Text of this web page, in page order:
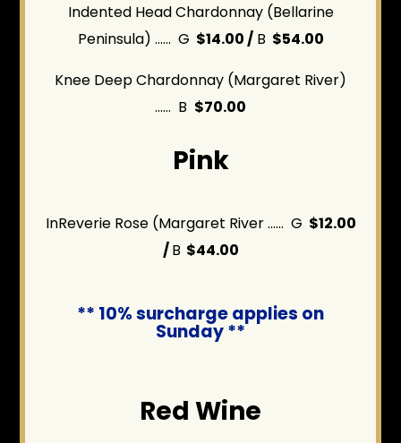
Indented Head Chardonnay (Bellarine
Peninsula) ...... G $14.00 /B $54.00
Knee Deep Chardonnay (Margaret River)
...... B $70.00
Pink
InReverie Rose (Margaret River ...... G $12.00
/B $44.00
** 10% surcharge applies on
Sunday **
Red Wine